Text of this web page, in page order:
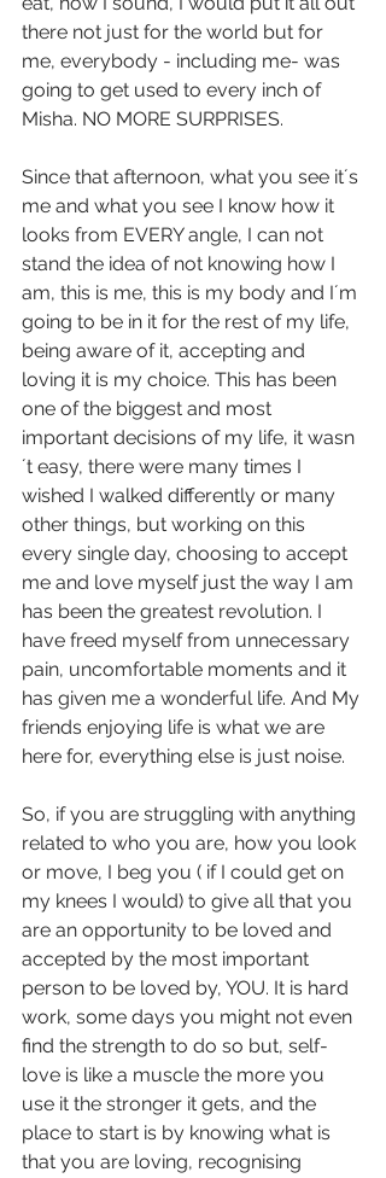
there not just for the world but for
me, everybody - including me- was
going to get used to every inch of
Misha. NO MORE SURPRISES.
Since that afternoon, what you see it´s
me and what you see I know how it
looks from EVERY angle, I can not
stand the idea of not knowing how I
am, this is me, this is my body and I´m
going to be in it for the rest of my life,
being aware of it, accepting and
loving it is my choice. This has been
one of the biggest and most
important decisions of my life, it wasn
´t easy, there were many times I
wished I walked differently or many
other things, but working on this
every single day, choosing to accept
me and love myself just the way I am
has been the greatest revolution. I
have freed myself from unnecessary
pain, uncomfortable moments and it
has given me a wonderful life. And My
friends enjoying life is what we are
here for, everything else is just noise.
So, if you are struggling with anything
related to who you are, how you look
or move, I beg you ( if I could get on
my knees I would) to give all that you
are an opportunity to be loved and
accepted by the most important
person to be loved by, YOU. It is hard
work, some days you might not even
find the strength to do so but, self-
love is like a muscle the more you
use it the stronger it gets, and the
place to start is by knowing what is
that you are loving, recognising